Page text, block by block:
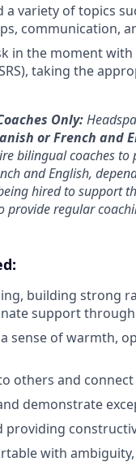
variety of topics
communication,
in the moment
taking the
Only:
or French and
bilingual coaches to
and English,
hired to support
provide regular
:
building strong
support
sense of warmth,
others and
demonstrate
providing
with